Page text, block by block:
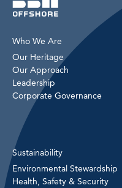
Who We Are
Our Heritage
Our Approach
Leadership
Corporate Governance
Sustainability
Environmental Stewardship
Health, Safety & Security